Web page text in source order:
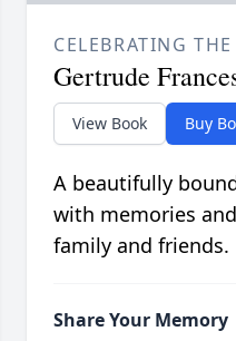
CELEBRATING
Gertrude
View Book Buy
A beautifully
with memories
family and friends.
Share Your Memory